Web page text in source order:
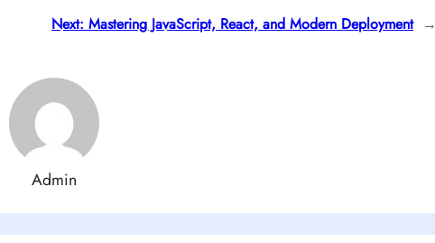
Next: Mastering JavaScript, React, and Modern Deployment →
Admin